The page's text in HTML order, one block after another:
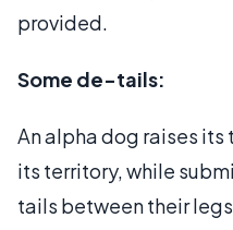
provided.
Some de-tails:
An alpha dog raises its
its territory, while
tails between their